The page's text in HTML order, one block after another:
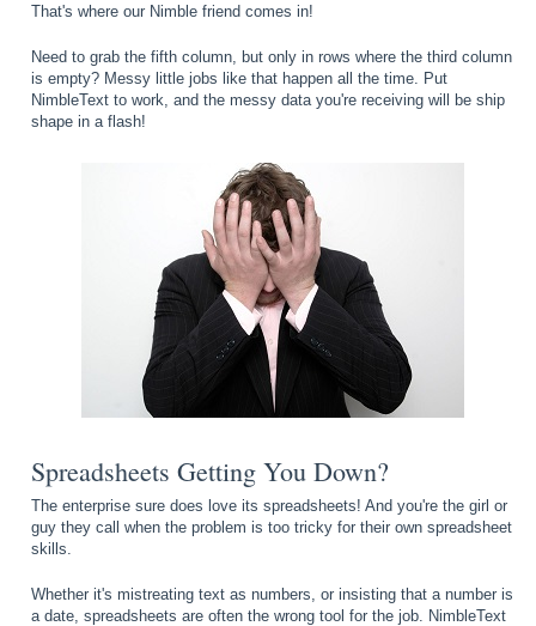
That's where our Nimble friend comes in!
Need to grab the fifth column, but only in rows where the third column
is empty? Messy little jobs like that happen all the time. Put
NimbleText to work, and the messy data you're receiving will be ship
shape in a flash!
Spreadsheets Getting You Down?
The enterprise sure does love its spreadsheets! And you're the girl or
guy they call when the problem is too tricky for their own spreadsheet
skills.
Whether it's mistreating text as numbers, or insisting that a number is
a date, spreadsheets are often the wrong tool for the job. NimbleText